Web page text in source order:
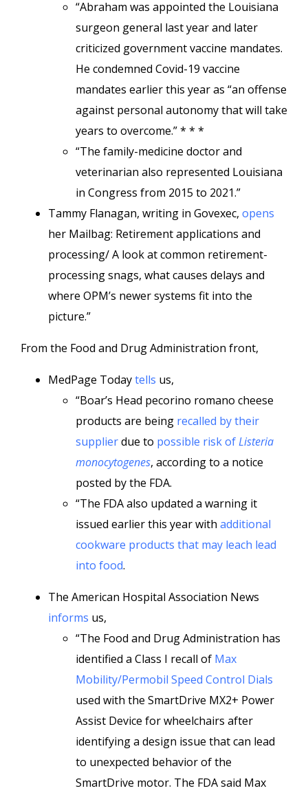
“Abraham was appointed the Louisiana
surgeon general last year and later
criticized government vaccine mandates.
He condemned Covid-19 vaccine
mandates earlier this year as “an offense
against personal autonomy that will take
years to overcome.” * * *
“The family-medicine doctor and
veterinarian also represented Louisiana
in Congress from 2015 to 2021.”
Tammy Flanagan, writing in Govexec, opens
her Mailbag: Retirement applications and
processing/ A look at common retirement-
processing snags, what causes delays and
where OPM’s newer systems fit into the
picture.”
From the Food and Drug Administration front,
MedPage Todaytells us,
“Boar’s Head pecorino romano cheese
products are being recalled by their
supplierdue to possible risk ofListeria
monocytogenes, according to a notice
posted by the FDA.
“The FDA also updated a warning it
issued earlier this year with additional
cookware products that may leach lead
into food.
The American Hospital Association News
informs us,
“The Food and Drug Administration has
identified a Class I recall of Max
Mobility/Permobil Speed Control Dials
used with the SmartDrive MX2+ Power
Assist Device for wheelchairs after
identifying a design issue that can lead
to unexpected behavior of the
SmartDrive motor. The FDA said Max